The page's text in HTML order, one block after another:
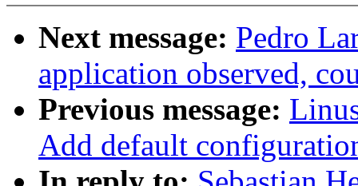
Next message: Pedro
application observed,
Previous message:
Add default